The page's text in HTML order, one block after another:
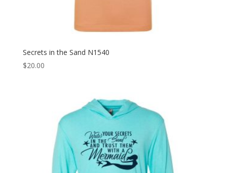
Secrets in the Sand N1540
$20.00